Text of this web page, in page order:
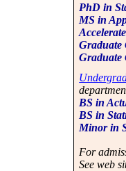
PhD in
MS in
Graduate
Graduate
BS in
BS in
Minor in
For
See web